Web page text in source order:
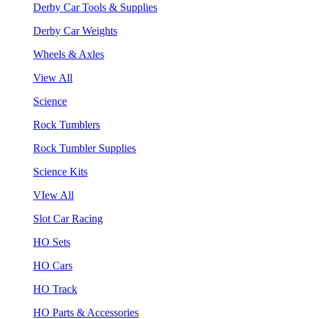
Derby Car Tools & Supplies
Derby Car Weights
Wheels & Axles
View All
Science
Rock Tumblers
Rock Tumbler Supplies
Science Kits
VIew All
Slot Car Racing
HO Sets
HO Cars
HO Track
HO Parts & Accessories